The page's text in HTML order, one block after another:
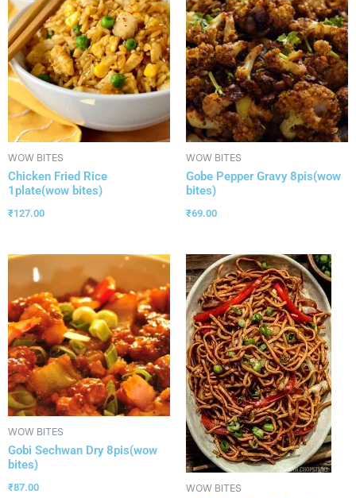
WOW BITES
Chicken Fried Rice
1plate(wow bites)
₹127.00
WOW BITES
Gobe Pepper Gravy 8pis(wow
bites)
₹69.00
WOW BITES
Gobi Sechwan Dry 8pis(wow
bites)
₹87.00 WOW BITES